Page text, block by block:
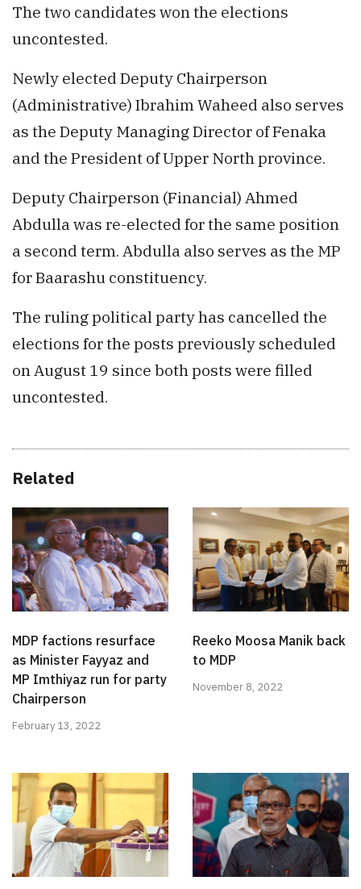
The two candidates won the elections
uncontested.
Newly elected Deputy Chairperson
(Administrative) Ibrahim Waheed also serves
as the Deputy Managing Director of Fenaka
and the President of Upper North province.
Deputy Chairperson (Financial) Ahmed
Abdulla was re-elected for the same position
a second term. Abdulla also serves as the MP
for Baarashu constituency.
The ruling political party has cancelled the
elections for the posts previously scheduled
on August 19 since both posts were filled
uncontested.
Related
MDP factions resurface
as Minister Fayyaz and
MP Imthiyaz run for party
Chairperson
February 13, 2022
Reeko Moosa Manik back
to MDP
November 8, 2022